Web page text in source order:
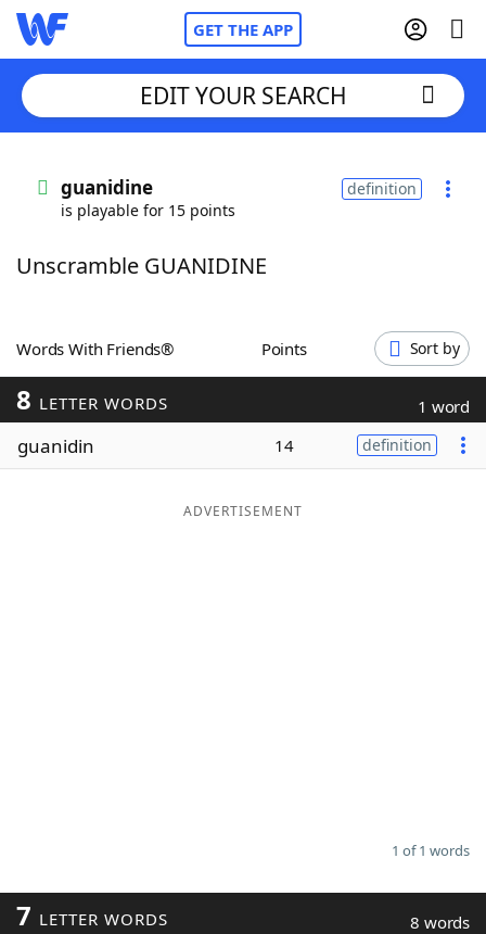
GET THE APP
Words With FriendsCheat
ScrabbleHelpers
Today's NYT Games
Maker
EDIT YOUR SEARCH
guanidine
is playable for 15 points
definition
Unscramble GUANIDINE
Words With Friends® Points Sort by
8 LETTER WORDS 1 word
guanidin 14 definition
ADVERTISEMENT
1 of 1 words
7 LETTER WORDS 8 words